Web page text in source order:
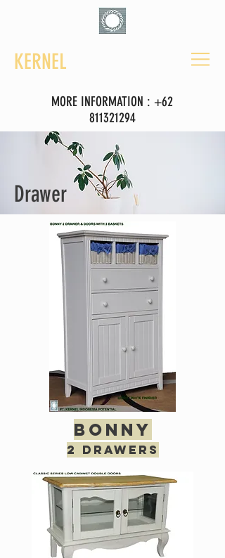
KERNEL
MORE INFORMATION : +62
811321294
Drawer
bonny
2 drawers